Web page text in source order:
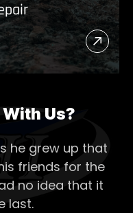
Read
More
Us?
he grew up that
friends for the
no idea that it
last.